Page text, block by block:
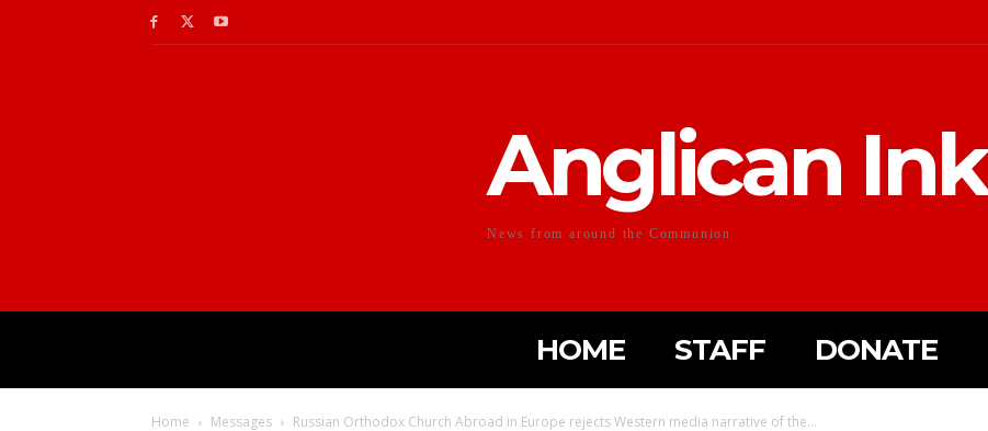
Anglican Ink
News from around the Communion
HOME STAFF DONATE
Home Messages Russian Orthodox Church Abroad in Europe rejects Western media narrative of the...